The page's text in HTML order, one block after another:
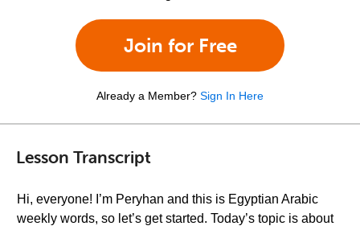
Join for Free
Already a Member? Sign In Here
Lesson Transcript
Hi, everyone! I’m Peryhan and this is Egyptian Arabic
weekly words, so let’s get started. Today’s topic is about